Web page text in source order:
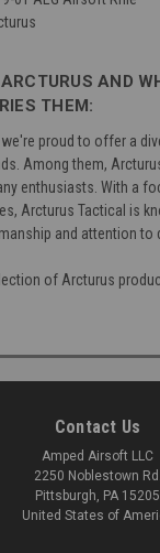
AND
THEM:
proud to offer a
Among them,
enthusiasts. With a
Arcturus Tactical is
and attention to
of Arcturus
Contact Us
Amped Airsoft LLC
2250 Noblestown Rd.
Pittsburgh, PA 15205
United States of